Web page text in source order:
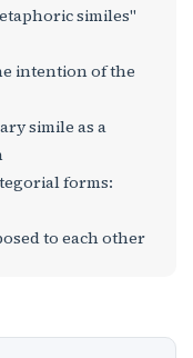
similes"
intention of the
simile as a
forms:
to each other